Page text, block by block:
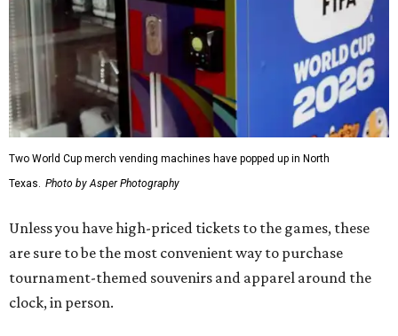
Two World Cup merch vending machines have popped up in North
Texas.
Photo by Asper Photography
Unless you have high-priced tickets to the games, these
are sure to be the most convenient way to purchase
tournament-themed souvenirs and apparel around the
clock, in person.